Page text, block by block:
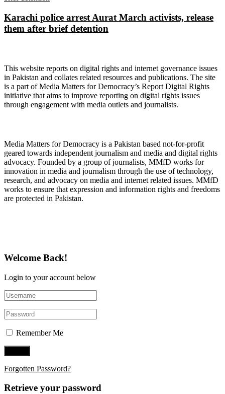
Karachi police arrest Aurat March activists, release
them after brief detention
This website reports on digital rights and internet governance issues
in Pakistan and collates related resources and publications. The site
is a part of Media Matters for Democracy’s Report Digital Rights
initiative that aims to improve reporting on digital rights issues
through engagement with media outlets and journalists.
Media Matters for Democracy is a Pakistan based not-for-profit
geared towards independent journalism and media and digital rights
advocacy. Founded by a group of journalists, MMfD works for
innovation in media and journalism through the use of technology,
research, and advocacy on media and internet related issues. MMfD
works to ensure that expression and information rights and freedoms
are protected in Pakistan.
Welcome Back!
Login to your account below
Remember Me
Forgotten Password?
Retrieve your password